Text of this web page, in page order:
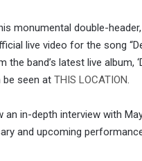
monumental double-
live video for the song
the band’s latest live album,
be seen at THIS LOCATION.
an in-depth interview with
and upcoming